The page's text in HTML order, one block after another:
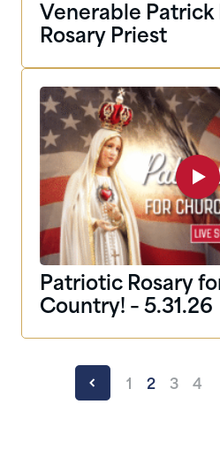
Venerable Patrick
Rosary Priest
Patriotic Rosary
Country! – 5.31.26
1 2 3 4